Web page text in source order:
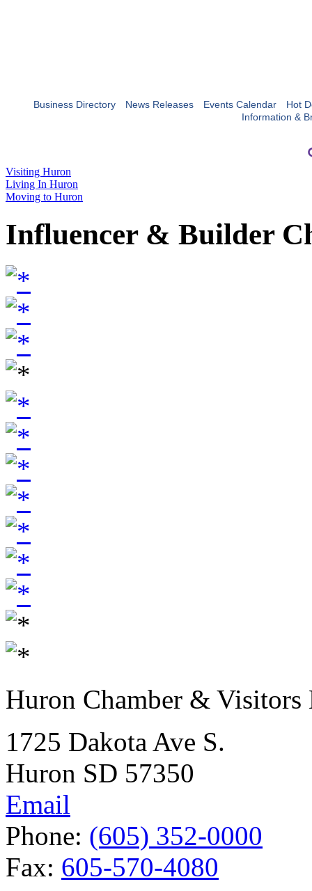
Business Directory News Releases Events Calendar
Hot
Information &
Visiting Huron
Living In Huron
Moving to Huron
Influencer & Builder
Huron Chamber & Visitors
1725 Dakota Ave S.
Huron SD 57350
Email
Phone: (605) 352-0000
Fax: 605-570-4080